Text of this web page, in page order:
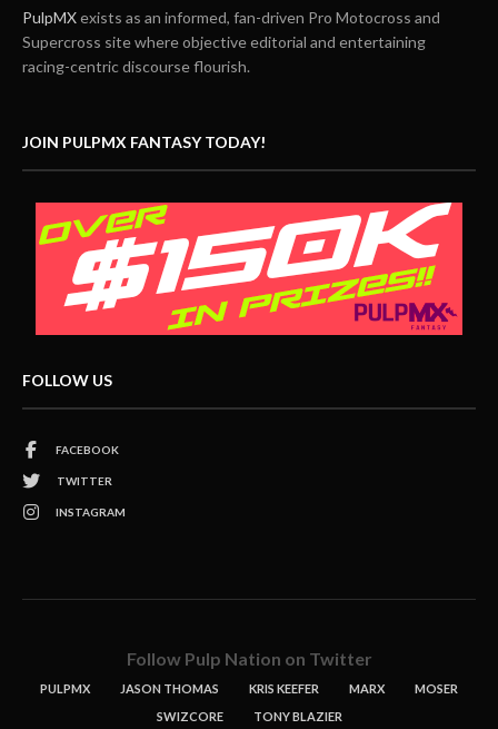
PulpMXexists as an informed, fan-driven Pro Motocross and
Supercross site where objective editorial and entertaining
racing-centric discourse flourish.
JOIN PULPMX FANTASY TODAY!
FOLLOW US
FACEBOOK
TWITTER
INSTAGRAM
Follow Pulp Nation on Twitter
PULPMX JASON THOMAS KRIS KEEFER MARX
MOSER
SWIZCORE
TONY BLAZIER